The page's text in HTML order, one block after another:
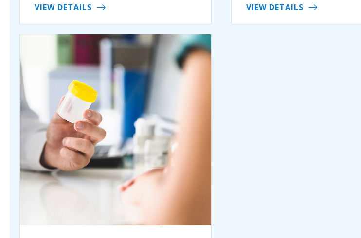
VIEW DETAILS VIEW DETAILS